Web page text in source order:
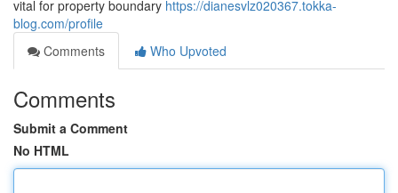
vital for property boundary https://dianesvlz020367.tokka-
blog.com/profile
Comments
Who Upvoted
Comments
Submit a Comment
No HTML